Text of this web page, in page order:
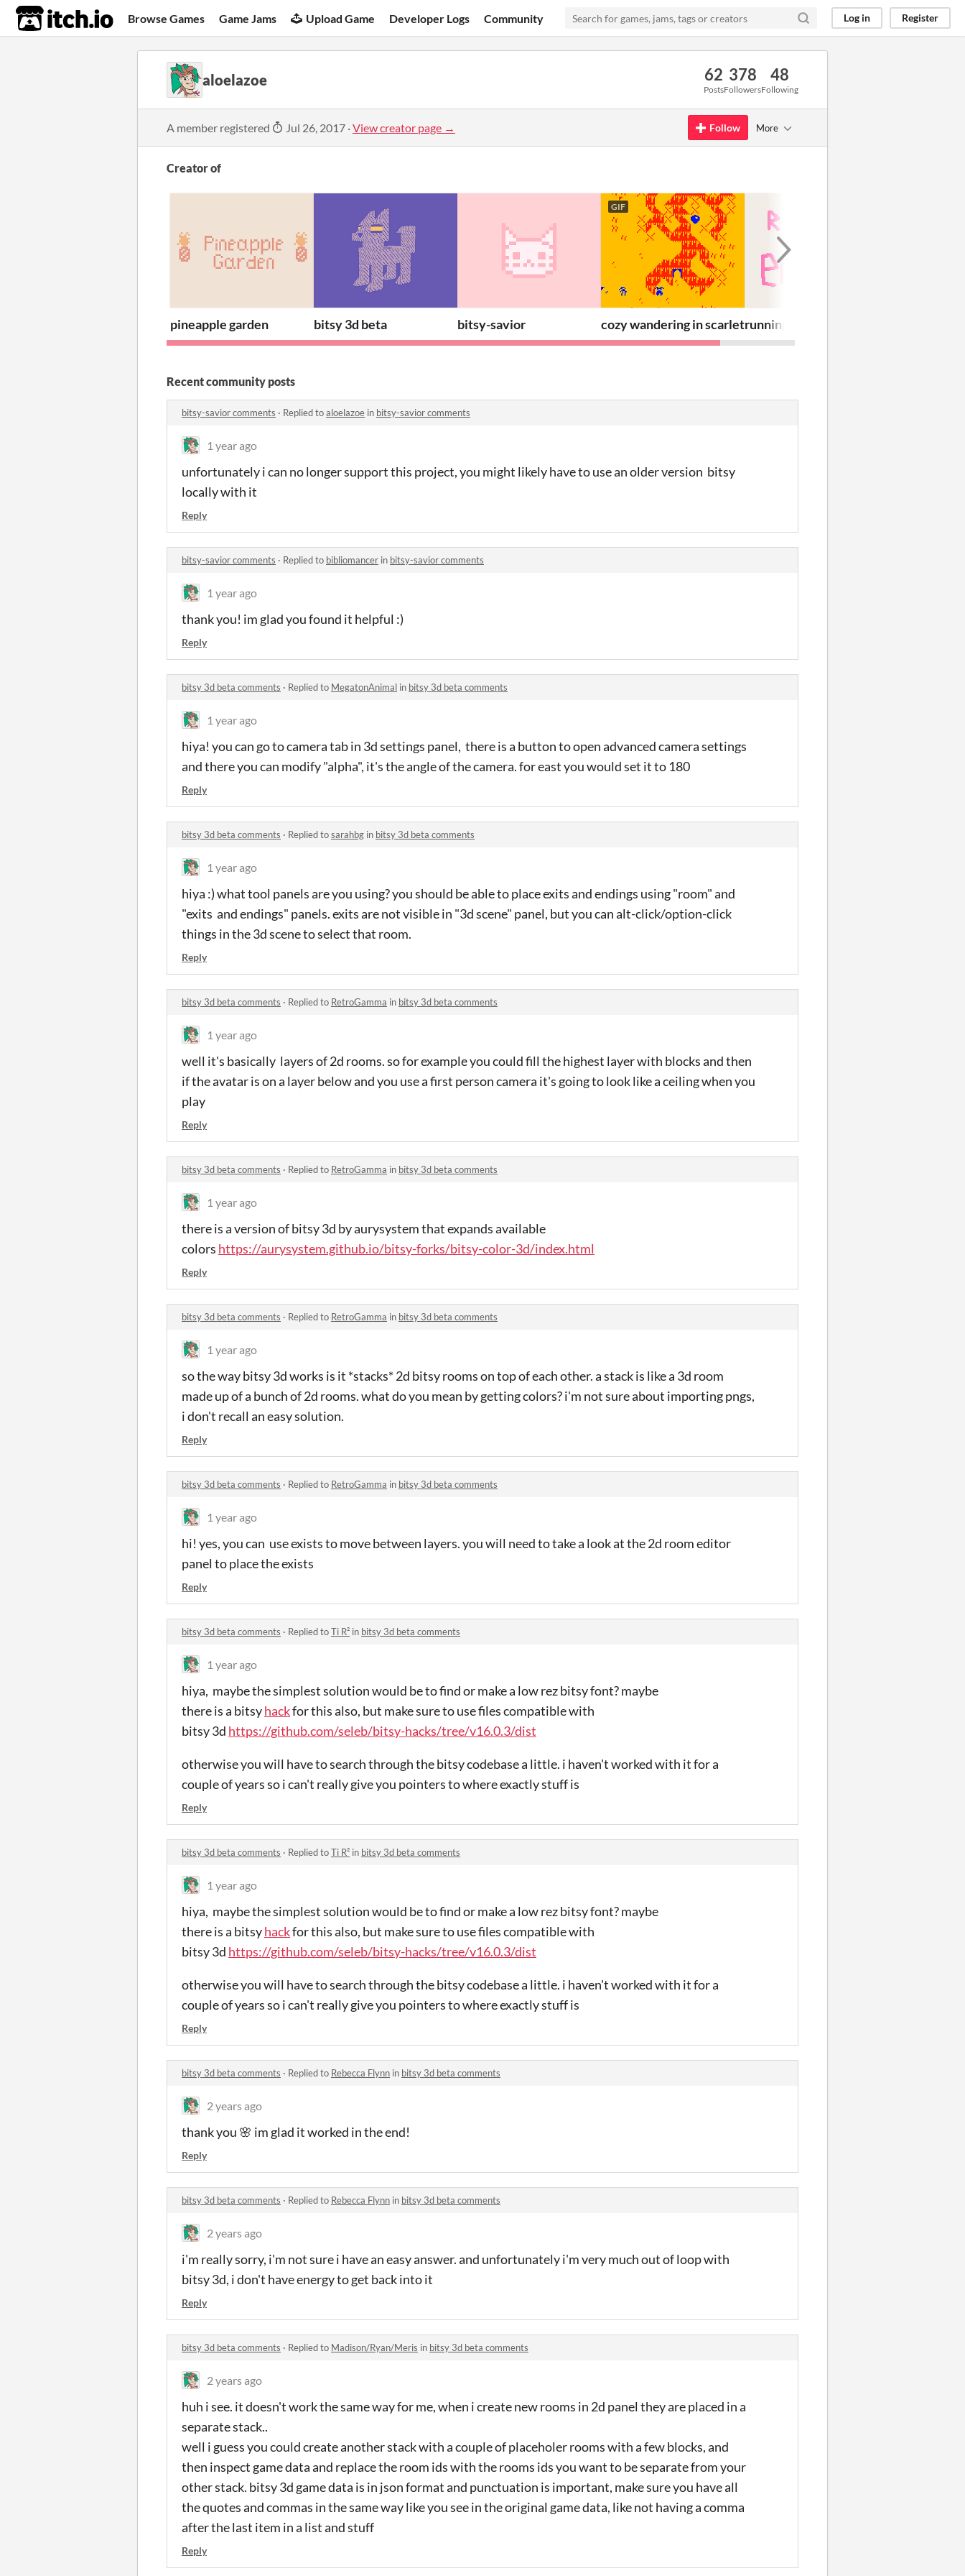
itch.io Browse Games Game Jams Upload Game Developer Logs Community Log in Register
aloelazoe 62
Posts
378
Followers
48
Following
A member registered Jul 26, 2017 ·View creator page → Follow More
Creator of
pineapple garden bitsy 3d beta bitsy-savior
GIF
cozy wandering in scarlet and amberrunning out of emptiness
Recent community posts
bitsy-savior comments · Replied toaloelazoe in bitsy-savior comments
1 year ago
unfortunately i can no longer support this project, you might likely have to use an older version bitsy
locally with it
Reply
bitsy-savior comments · Replied to bibliomancer in bitsy-savior comments
1 year ago
thank you! im glad you found it helpful :)
Reply
bitsy 3d beta comments · Replied to MegatonAnimal in bitsy 3d beta comments
1 year ago
hiya! you can go to camera tab in 3d settings panel, there is a button to open advanced camera settings
and there you can modify "alpha", it's the angle of the camera. for east you would set it to 180
Reply
bitsy 3d beta comments · Replied tosarahbg in bitsy 3d beta comments
1 year ago
hiya :) what tool panels are you using? you should be able to place exits and endings using "room" and
"exits and endings" panels. exits are not visible in "3d scene" panel, but you can alt-click/option-click
things in the 3d scene to select that room.
Reply
bitsy 3d beta comments · Replied to RetroGamma in bitsy 3d beta comments
1 year ago
well it's basically layers of 2d rooms. so for example you could fill the highest layer with blocks and then
if the avatar is on a layer below and you use a first person camera it's going to look like a ceiling when you
play
Reply
bitsy 3d beta comments · Replied to RetroGamma in bitsy 3d beta comments
1 year ago
there is a version of bitsy 3d by aurysystem that expands available
colors https://aurysystem.github.io/bitsy-forks/bitsy-color-3d/index.html
Reply
bitsy 3d beta comments · Replied to RetroGamma in bitsy 3d beta comments
1 year ago
so the way bitsy 3d works is it *stacks* 2d bitsy rooms on top of each other. a stack is like a 3d room
made up of a bunch of 2d rooms. what do you mean by getting colors? i'm not sure about importing pngs,
i don't recall an easy solution.
Reply
bitsy 3d beta comments · Replied to RetroGamma in bitsy 3d beta comments
1 year ago
hi! yes, you can use exists to move between layers. you will need to take a look at the 2d room editor
panel to place the exists
Reply
bitsy 3d beta comments · Replied toTi R² in bitsy 3d beta comments
1 year ago
hiya, maybe the simplest solution would be to find or make a low rez bitsy font? maybe
there is a bitsyhackfor this also, but make sure to use files compatible with
bitsy 3d https://github.com/seleb/bitsy-hacks/tree/v16.0.3/dist
otherwise you will have to search through the bitsy codebase a little. i haven't worked with it for a
couple of years so i can't really give you pointers to where exactly stuff is
Reply
bitsy 3d beta comments · Replied toTi R² in bitsy 3d beta comments
1 year ago
hiya, maybe the simplest solution would be to find or make a low rez bitsy font? maybe
there is a bitsyhackfor this also, but make sure to use files compatible with
bitsy 3d https://github.com/seleb/bitsy-hacks/tree/v16.0.3/dist
otherwise you will have to search through the bitsy codebase a little. i haven't worked with it for a
couple of years so i can't really give you pointers to where exactly stuff is
Reply
bitsy 3d beta comments · Replied to Rebecca Flynn in bitsy 3d beta comments
2 years ago
thank you 🌸 im glad it worked in the end!
Reply
bitsy 3d beta comments · Replied to Rebecca Flynn in bitsy 3d beta comments
2 years ago
i'm really sorry, i'm not sure i have an easy answer. and unfortunately i'm very much out of loop with
bitsy 3d, i don't have energy to get back into it
Reply
bitsy 3d beta comments · Replied to Madison/Ryan/Meris in bitsy 3d beta comments
2 years ago
huh i see. it doesn't work the same way for me, when i create new rooms in 2d panel they are placed in a
separate stack..
well i guess you could create another stack with a couple of placeholer rooms with a few blocks, and
then inspect game data and replace the room ids with the rooms ids you want to be separate from your
other stack. bitsy 3d game data is in json format and punctuation is important, make sure you have all
the quotes and commas in the same way like you see in the original game data, like not having a comma
after the last item in a list and stuff
Reply